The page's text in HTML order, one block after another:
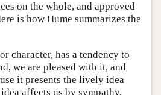
on the whole, and approved
is how Hume summarizes the
character, has a tendency to
we are pleased with it, and
it presents the lively idea
affects us by sympathy,